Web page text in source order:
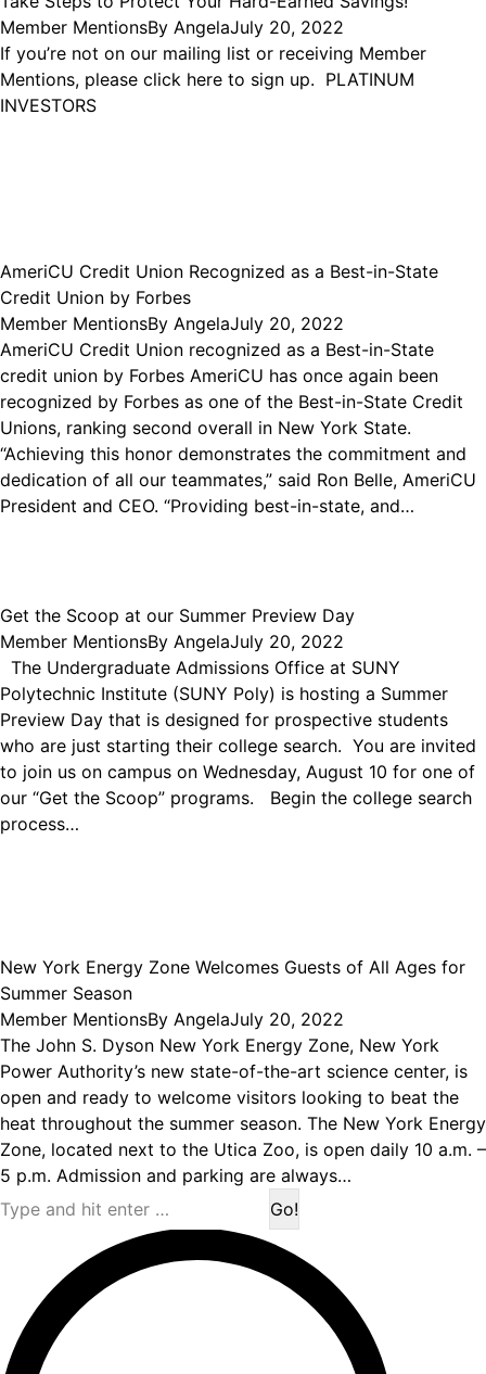
Member MentionsBy AngelaJuly 20, 2022
If you’re not on our mailing list or receiving Member
Mentions, please click here to sign up. PLATINUM
INVESTORS
AmeriCU Credit Union Recognized as a Best-in-State
Credit Union by Forbes
Member MentionsBy AngelaJuly 20, 2022
AmeriCU Credit Union recognized as a Best-in-State
credit union by Forbes AmeriCU has once again been
recognized by Forbes as one of the Best-in-State Credit
Unions, ranking second overall in New York State.
“Achieving this honor demonstrates the commitment and
dedication of all our teammates,” said Ron Belle, AmeriCU
President and CEO. “Providing best-in-state, and…
Get the Scoop at our Summer Preview Day
Member MentionsBy AngelaJuly 20, 2022
The Undergraduate Admissions Office at SUNY
Polytechnic Institute (SUNY Poly) is hosting a Summer
Preview Day that is designed for prospective students
who are just starting their college search. You are invited
to join us on campus on Wednesday, August 10 for one of
our “Get the Scoop” programs. Begin the college search
process…
New York Energy Zone Welcomes Guests of All Ages for
Summer Season
Member MentionsBy AngelaJuly 20, 2022
The John S. Dyson New York Energy Zone, New York
Power Authority’s new state-of-the-art science center, is
open and ready to welcome visitors looking to beat the
heat throughout the summer season. The New York Energy
Zone, located next to the Utica Zoo, is open daily 10 a.m. –
5 p.m. Admission and parking are always…
Search: